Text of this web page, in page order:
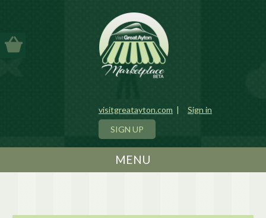
visitgreatayton.com |
Sign in
SIGN UP
MENU